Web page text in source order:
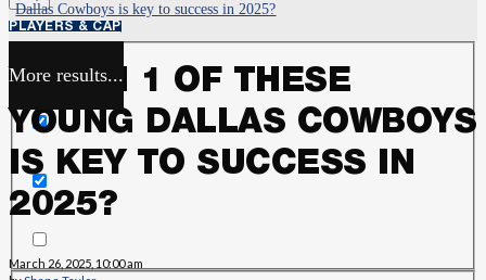
More results...
Exact matches only
Search in title
Search in content
Dallas Cowboys is key to success in 2025?
PLAYERS & CAP
WHICH 1 OF THESE
YOUNG DALLAS COWBOYS
IS KEY TO SUCCESS IN
2025?
March 26, 2025, 10:00 am